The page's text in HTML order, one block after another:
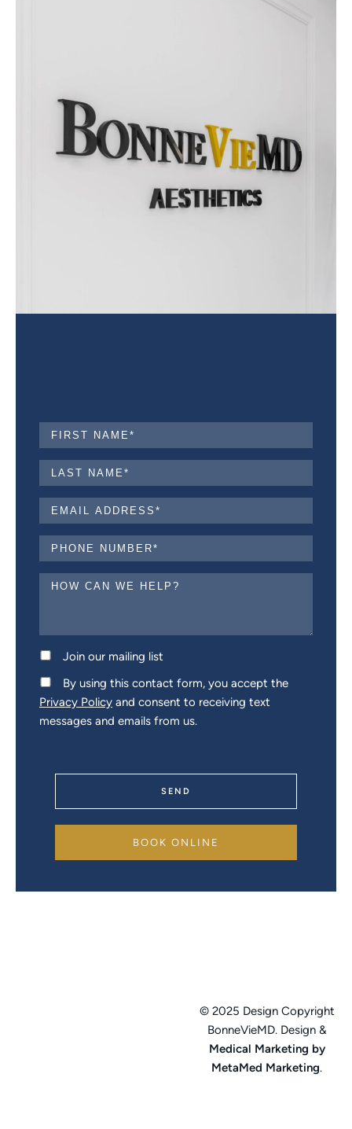
Join our mailing list
By using this contact form, you accept the
Privacy Policy and consent to receiving text
messages and emails from us.
SEND
BOOK ONLINE
© 2025 Design Copyright
BonneVieMD. Design &
Medical Marketing by
MetaMed Marketing.